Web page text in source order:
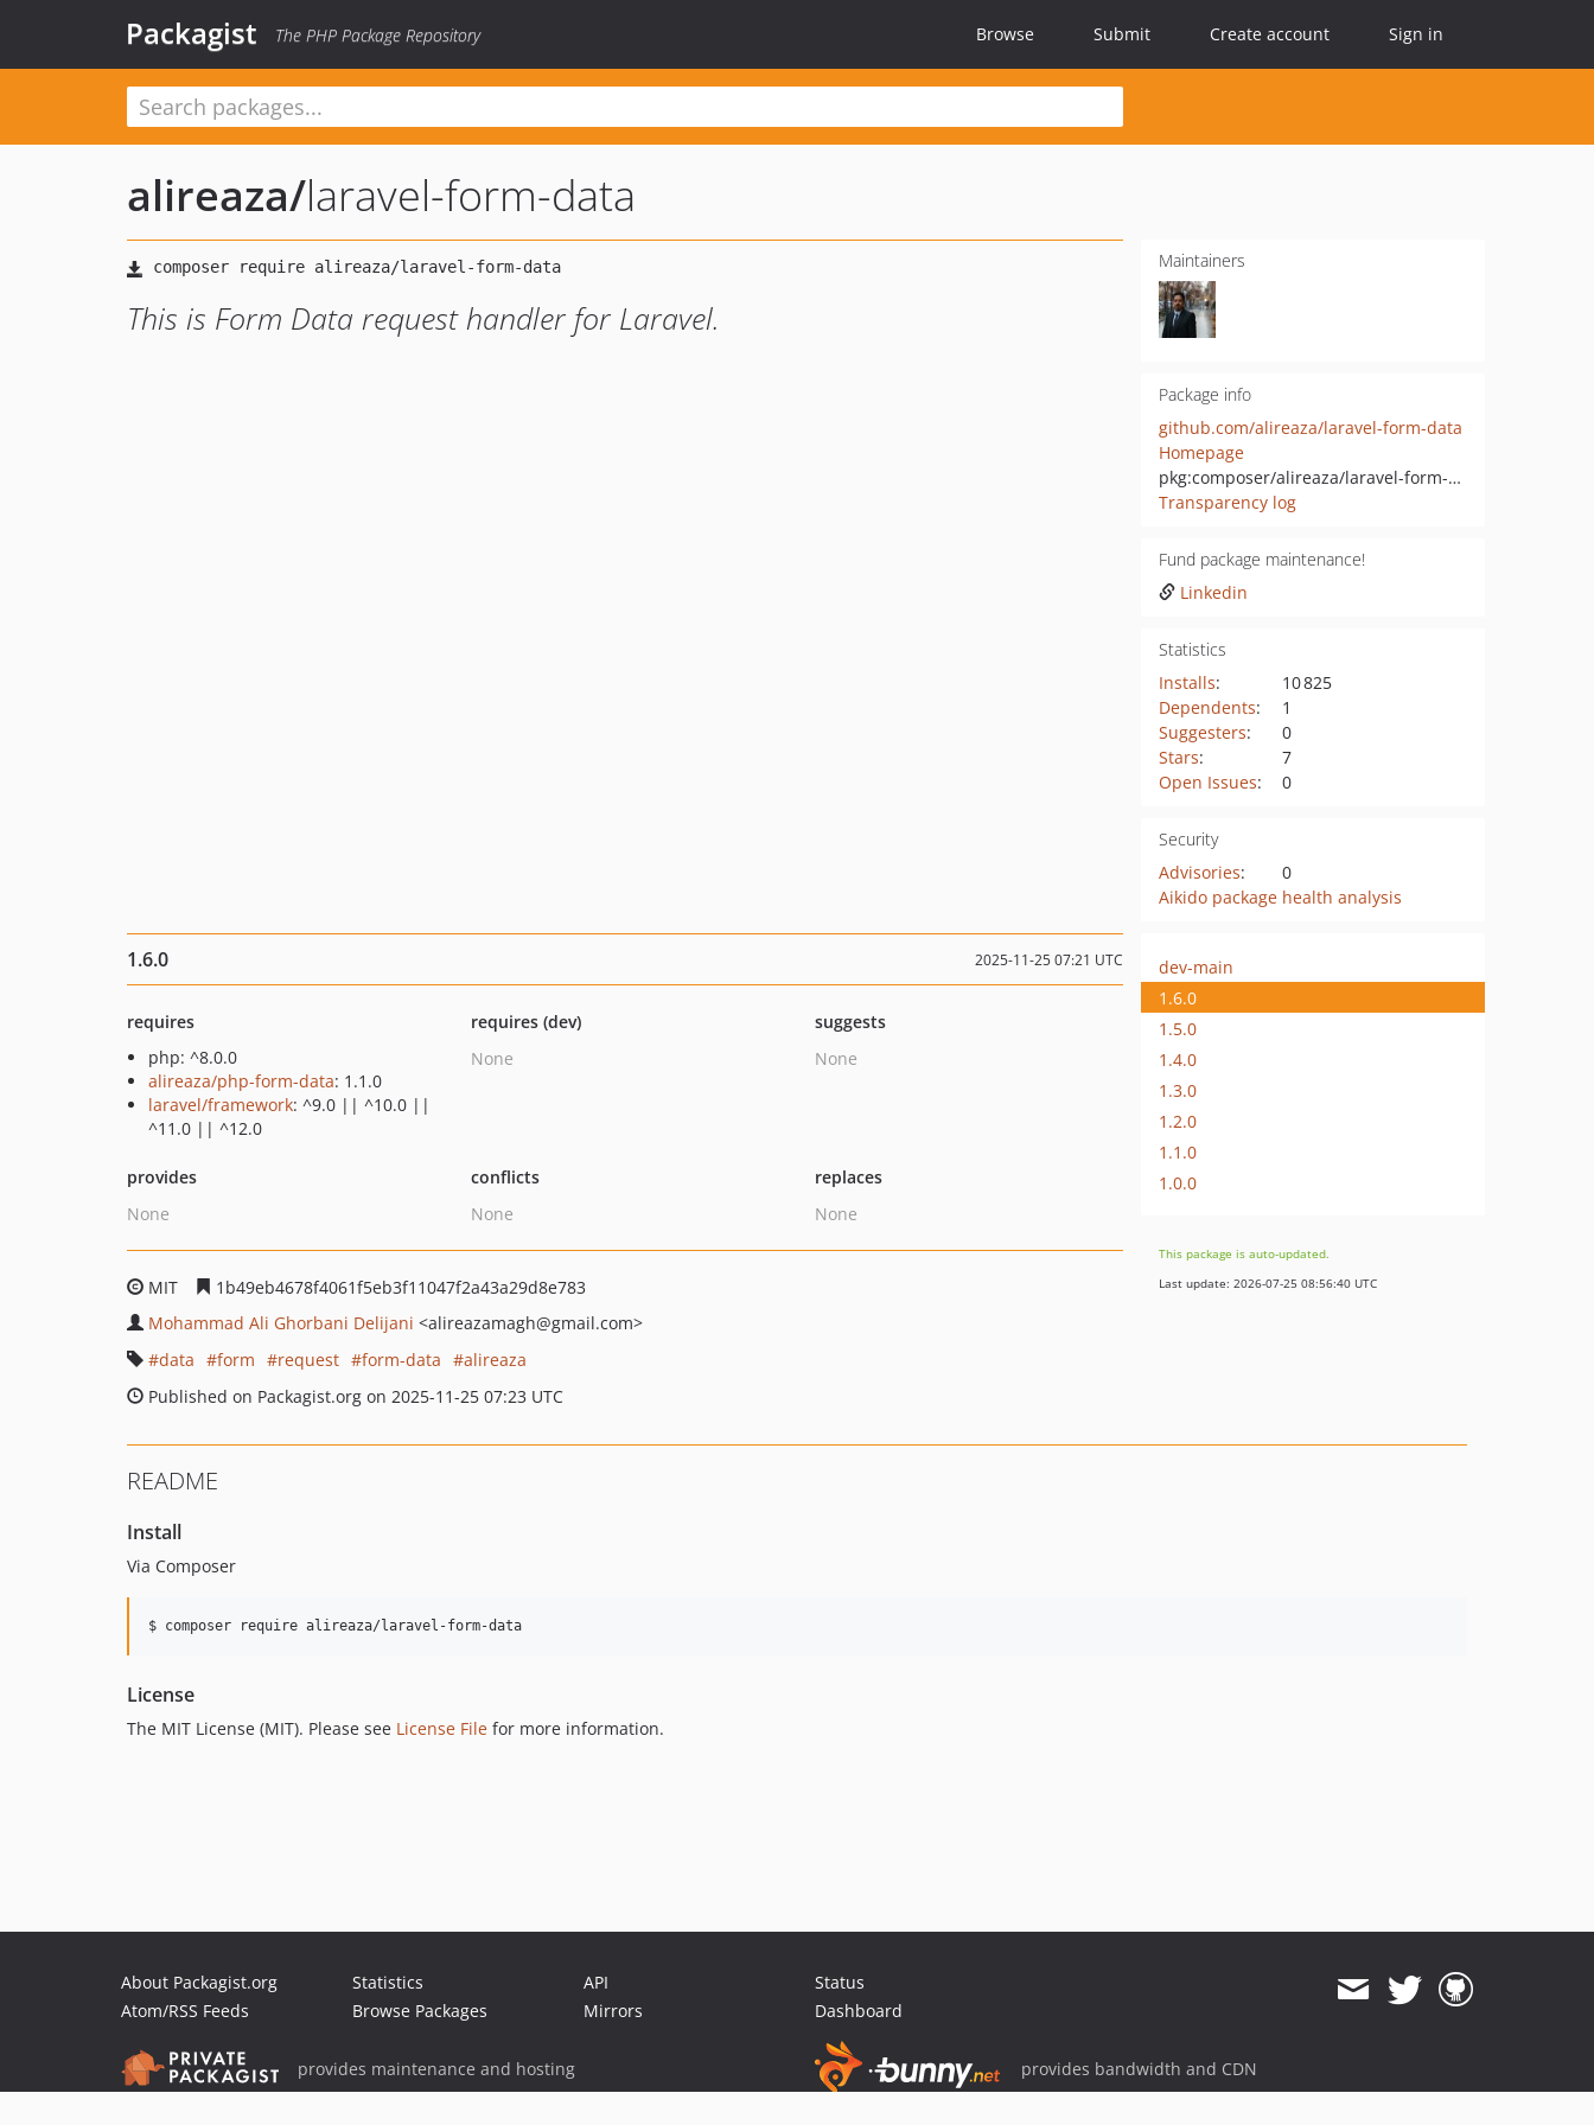
Packagist The PHP Package Repository Browse Submit Create account Sign in
alireaza/laravel-form-data
This is Form Data request handler for Laravel.
Maintainers
Package info
github.com/alireaza/laravel-form-data
Homepage
pkg:composer/alireaza/laravel-form-data
Transparency log
Fund package maintenance!
Linkedin
Statistics
Installs:
10 825
Dependents:
1
Suggesters:
0
Stars:
7
Open Issues: 0
Security
Advisories:
0
Aikido package health analysis
1.6.0 2025-11-25 07:21 UTC
requires
php: ^8.0.0
alireaza/php-form-data: 1.1.0
laravel/framework: ^9.0 || ^10.0 ||
^11.0 || ^12.0
requires (dev)
None
suggests
None
provides
None
conflicts
None
replaces
None
MIT
1b49eb4678f4061f5eb3f11047f2a43a29d8e783
Mohammad Ali Ghorbani Delijani <alireazamagh@gmail.com>
data
form request form-data
alireaza
Published on Packagist.org on 2025-11-25 07:23 UTC
dev-main
1.6.0
1.5.0
1.4.0
1.3.0
1.2.0
1.1.0
1.0.0
This package is auto-updated.
Last update: 2026-07-25 08:56:40 UTC
README
Install
Via Composer
$ composer require alireaza/laravel-form-data
License
The MIT License (MIT). Please see License File for more information.
About Packagist.org
Atom/RSS Feeds
Statistics
Browse Packages
API
Mirrors
Status
Dashboard
provides maintenance and hosting provides bandwidth and CDN